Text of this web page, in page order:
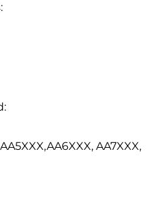
AA7XXX,